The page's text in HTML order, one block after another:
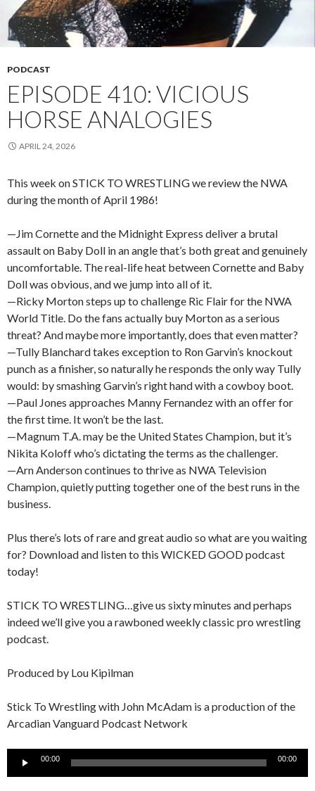
PODCAST
EPISODE 410: VICIOUS
HORSE ANALOGIES
APRIL 24, 2026
This week on STICK TO WRESTLING we review the NWA
during the month of April 1986!
—Jim Cornette and the Midnight Express deliver a brutal
assault on Baby Doll in an angle that’s both great and genuinely
uncomfortable. The real-life heat between Cornette and Baby
Doll was obvious, and we jump into all of it.
—Ricky Morton steps up to challenge Ric Flair for the NWA
World Title. Do the fans actually buy Morton as a serious
threat? And maybe more importantly, does that even matter?
—Tully Blanchard takes exception to Ron Garvin’s knockout
punch as a finisher, so naturally he responds the only way Tully
would: by smashing Garvin’s right hand with a cowboy boot.
—Paul Jones approaches Manny Fernandez with an offer for
the first time. It won’t be the last.
—Magnum T.A. may be the United States Champion, but it’s
Nikita Koloff who’s dictating the terms as the challenger.
—Arn Anderson continues to thrive as NWA Television
Champion, quietly putting together one of the best runs in the
business.
Plus there’s lots of rare and great audio so what are you waiting
for? Download and listen to this WICKED GOOD podcast
today!
STICK TO WRESTLING…give us sixty minutes and perhaps
indeed we’ll give you a rawboned weekly classic pro wrestling
podcast.
Produced by Lou Kipilman
Stick To Wrestling with John McAdam is a production of the
Arcadian Vanguard Podcast Network
00:00 00:00